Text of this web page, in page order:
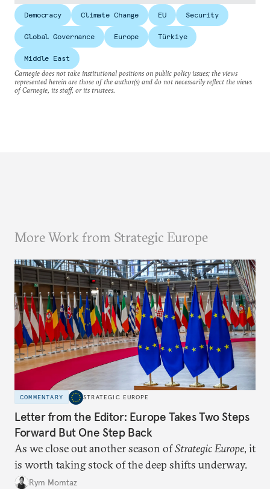
Democracy Climate Change EU Security
Global Governance Europe Türkiye
Middle East
Carnegie does not take institutional positions on public policy issues; the views
represented herein are those of the author(s) and do not necessarily reflect the views
of Carnegie, its staff, or its trustees.
More Work from Strategic Europe
COMMENTARY STRATEGIC EUROPE
Letter from the Editor: Europe Takes Two Steps
Forward But One Step Back
As we close out another season ofStrategic Europe, it
is worth taking stock of the deep shifts underway.
Rym Momtaz